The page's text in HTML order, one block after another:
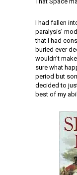
I had fallen
paralysis’
that I had
buried ever
wouldn’t
sure what
period but
decided to
best of my